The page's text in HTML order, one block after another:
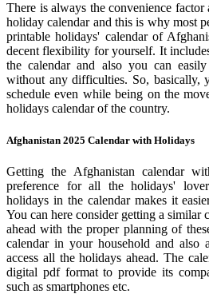
There is always the convenience
holiday calendar and this is why most
printable holidays' calendar of
decent flexibility for yourself. It
the calendar and also you can
without any difficulties. So, basically,
schedule even while being on the
holidays calendar of the country.
Afghanistan 2025 Calendar with Holidays
Getting the Afghanistan calendar
preference for all the holidays'
holidays in the calendar makes it
You can here consider getting a similar
ahead with the proper planning of
calendar in your household and
access all the holidays ahead. The
digital pdf format to provide its
such as smartphones etc.